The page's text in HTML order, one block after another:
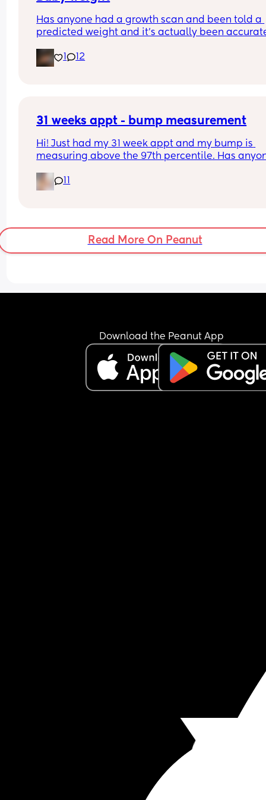
Tia x
Has anyone had a growth scan and been told a
predicted weight and it’s actually been
predicted and what they actually weighed😊
1 12
31 weeks appt - bump measurement
Hi! Just had my 31 week appt and my bump is
measuring above the 97th percentile. Has
have a growth scan next week.
Read More On Peanut
Download the Peanut App